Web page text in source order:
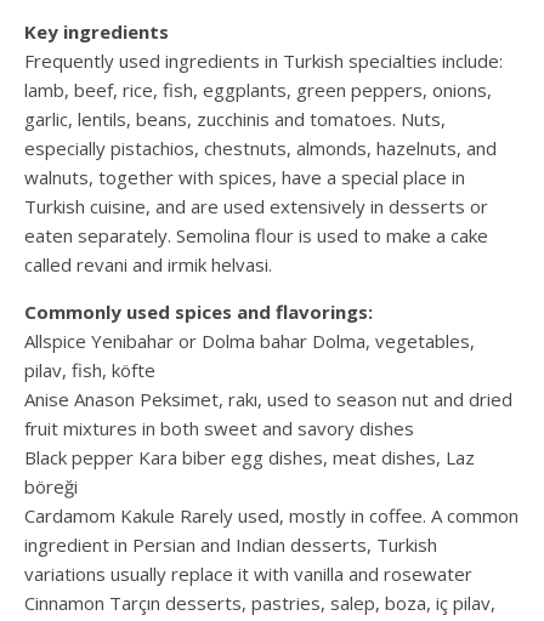
Key ingredients
Frequently used ingredients in Turkish specialties include:
lamb, beef, rice, fish, eggplants, green peppers, onions,
garlic, lentils, beans, zucchinis and tomatoes. Nuts,
especially pistachios, chestnuts, almonds, hazelnuts, and
walnuts, together with spices, have a special place in
Turkish cuisine, and are used extensively in desserts or
eaten separately. Semolina flour is used to make a cake
called revani and irmik helvasi.
Commonly used spices and flavorings:
Allspice Yenibahar or Dolma bahar Dolma, vegetables,
pilav, fish, köfte
Anise Anason Peksimet, rakı, used to season nut and dried
fruit mixtures in both sweet and savory dishes
Black pepper Kara biber egg dishes, meat dishes, Laz
böreği
Cardamom Kakule Rarely used, mostly in coffee. A common
ingredient in Persian and Indian desserts, Turkish
variations usually replace it with vanilla and rosewater
Cinnamon Tarçın desserts, pastries, salep, boza, iç pilav,